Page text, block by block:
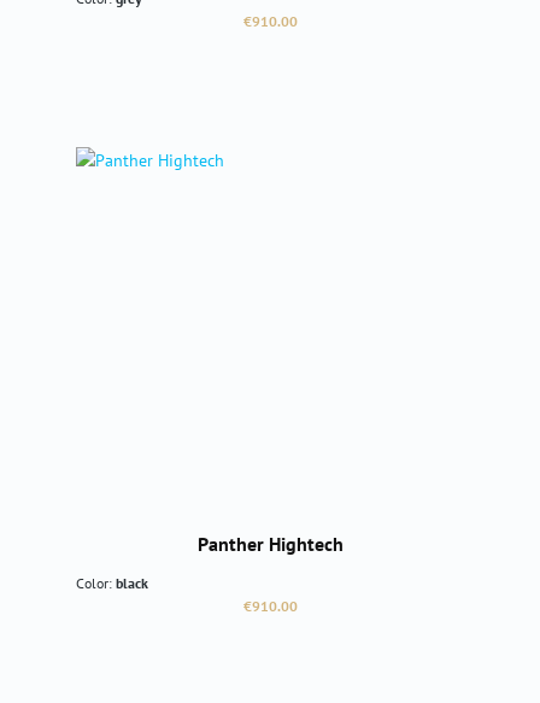
Regular price:
€910.00
Panther Hightech
Color: black
Regular price:
€910.00